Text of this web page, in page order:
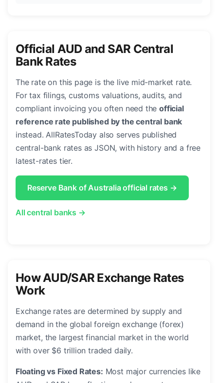
Official AUD and SAR Central
Bank Rates
The rate on this page is the live mid-market rate.
For tax filings, customs valuations, audits, and
compliant invoicing you often need theofficial
reference rate published by the central bank
instead. AllRatesToday also serves published
central-bank rates as JSON, with history and a free
latest-rates tier.
Reserve Bank of Australia official rates →
All central banks →
How AUD/SAR Exchange Rates
Work
Exchange rates are determined by supply and
demand in the global foreign exchange (forex)
market, the largest financial market in the world
with over $6 trillion traded daily.
Floating vs Fixed Rates: Most major currencies like